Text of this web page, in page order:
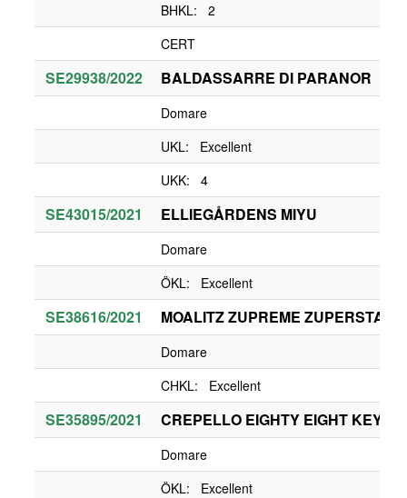
BHKL: 2
CERT
SE29938/2022 BALDASSARRE DI PARANOR
Domare
UKL: Excellent
UKK: 4
SE43015/2021 ELLIEGÅRDENS MIYU
Domare
ÖKL: Excellent
SE38616/2021 MOALITZ ZUPREME ZUPERSTAR
Domare
CHKL: Excellent
SE35895/2021 CREPELLO EIGHTY EIGHT KEYS
Domare
ÖKL: Excellent